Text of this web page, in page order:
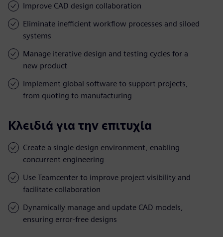
Improve CAD design collaboration
Eliminate inefficient workflow processes and siloed
systems
Manage iterative design and testing cycles for a
new product
Implement global software to support projects,
from quoting to manufacturing
Κλειδιά για την επιτυχία
Create a single design environment, enabling
concurrent engineering
Use Teamcenter to improve project visibility and
facilitate collaboration
Dynamically manage and update CAD models,
ensuring error-free designs